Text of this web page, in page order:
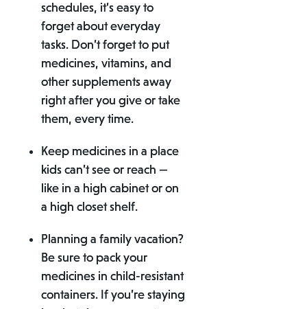
schedules, it’s easy to
forget about everyday
tasks. Don’t forget to put
medicines, vitamins, and
other supplements away
right after you give or take
them, every time.
Keep medicines in a place
kids can’t see or reach —
like in a high cabinet or on
a high closet shelf.
Planning a family vacation?
Be sure to pack your
medicines in child-resistant
containers. If you’re staying